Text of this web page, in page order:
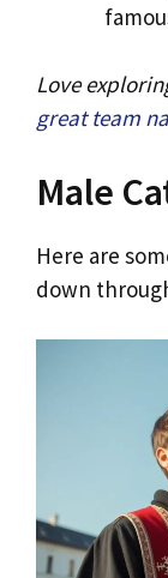
Love
great team
Male
Here are
down